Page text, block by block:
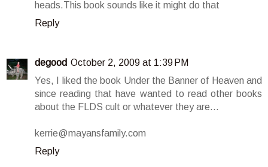
heads.This book sounds like it might do that
Reply
degood October 2, 2009 at 1:39 PM
Yes, I liked the book Under the Banner of Heaven and
since reading that have wanted to read other books
about the FLDS cult or whatever they are...
kerrie@mayansfamily.com
Reply